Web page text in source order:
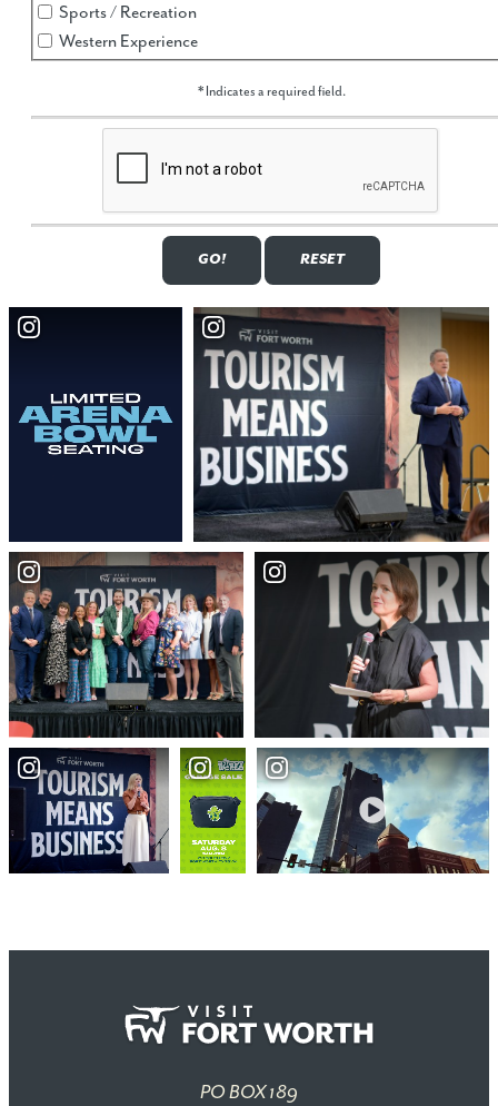
Sports / Recreation
Western Experience
* Indicates a required field.
Submit Reset
PO BOX 189